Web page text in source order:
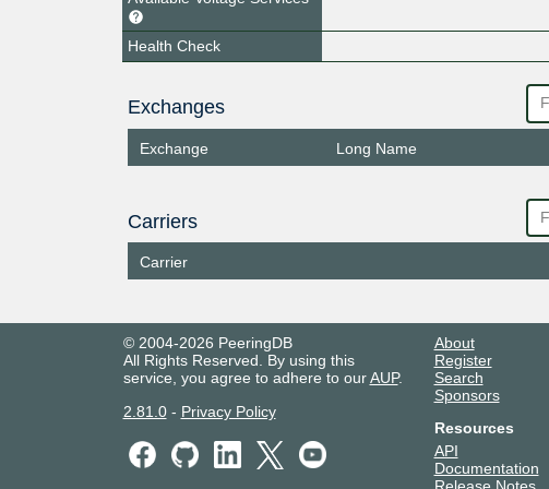
Health Check
Exchanges
Exchange Long Name
Carriers
Carrier
© 2004-2026 PeeringDB
All Rights Reserved. By using this
service, you agree to adhere to ourAUP.
2.81.0- Privacy Policy
About
Register
Search
Sponsors
Resources
API
Documentation